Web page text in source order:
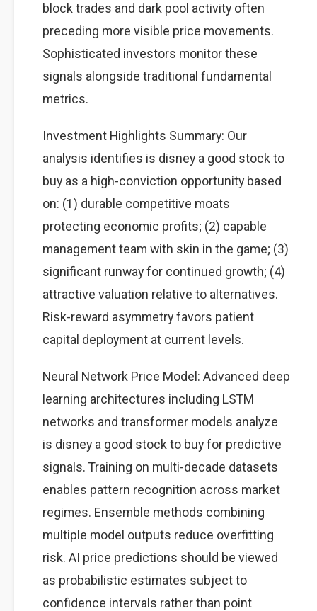
block trades and dark pool activity often
preceding more visible price movements.
Sophisticated investors monitor these
signals alongside traditional fundamental
metrics.
Investment Highlights Summary: Our
analysis identifies is disney a good stock to
buy as a high-conviction opportunity based
on: (1) durable competitive moats
protecting economic profits; (2) capable
management team with skin in the game; (3)
significant runway for continued growth; (4)
attractive valuation relative to alternatives.
Risk-reward asymmetry favors patient
capital deployment at current levels.
Neural Network Price Model: Advanced deep
learning architectures including LSTM
networks and transformer models analyze
is disney a good stock to buy for predictive
signals. Training on multi-decade datasets
enables pattern recognition across market
regimes. Ensemble methods combining
multiple model outputs reduce overfitting
risk. AI price predictions should be viewed
as probabilistic estimates subject to
confidence intervals rather than point